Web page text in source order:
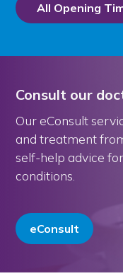
All Opening
Consult our
Our eConsult
and treatment
self-help advice
conditions.
eConsult